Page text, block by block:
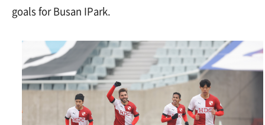
goals for Busan IPark.